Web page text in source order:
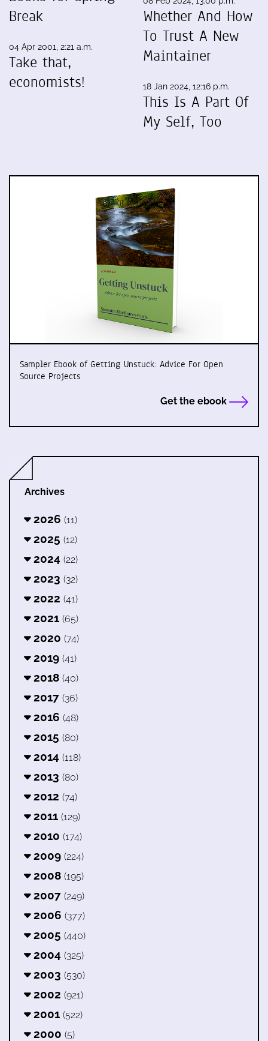
Break
04 Apr 2001, 2:21 a.m.
Take that,
economists!
Whether And How
To Trust A New
Maintainer
18 Jan 2024, 12:16 p.m.
This Is A Part Of
My Self, Too
Sampler Ebook of Getting Unstuck: Advice For Open
Source Projects
Get the ebook
Archives
2026 (11)
2025 (12)
2024 (22)
2023 (32)
2022 (41)
2021 (65)
2020 (74)
2019 (41)
2018 (40)
2017 (36)
2016 (48)
2015 (80)
2014 (118)
2013 (80)
2012 (74)
2011 (129)
2010 (174)
2009 (224)
2008 (195)
2007 (249)
2006 (377)
2005 (440)
2004 (325)
2003 (530)
2002 (921)
2001 (522)
2000 (5)